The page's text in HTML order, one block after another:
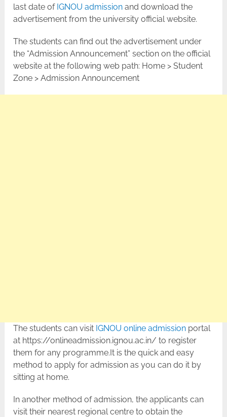
last date of IGNOU admission and download the
advertisement from the university official website.
The students can find out the advertisement under
the “Admission Announcement” section on the official
website at the following web path: Home > Student
Zone > Admission Announcement
The students can visit IGNOU online admission portal
at https://onlineadmission.ignou.ac.in/ to register
them for any programme.It is the quick and easy
method to apply for admission as you can do it by
sitting at home.
In another method of admission, the applicants can
visit their nearest regional centre to obtain the